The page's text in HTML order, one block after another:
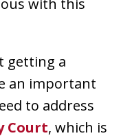
with this
getting a
an important
to address
Court, which is